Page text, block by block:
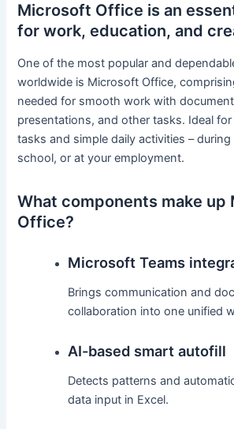
Microsoft Office is an
for work, education, and
One of the most popular and
worldwide is Microsoft Office,
needed for smooth work with
presentations, and other tasks. Ideal
tasks and simple daily activities –
school, or at your employment.
What components make up
Office?
Microsoft Teams
Brings communication and
collaboration into one unified
AI-based smart autofill
Detects patterns and
data input in Excel.